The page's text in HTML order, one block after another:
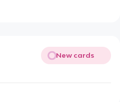
New cards